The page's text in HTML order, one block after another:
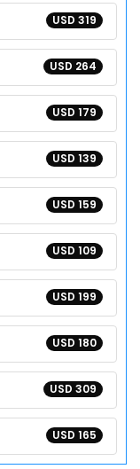
USD 319
USD 264
USD 179
USD 139
USD 159
USD 109
USD 199
USD 180
USD 309
USD 165